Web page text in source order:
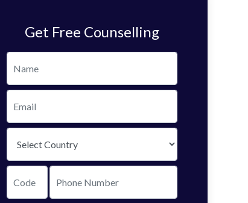
Get Free Counselling